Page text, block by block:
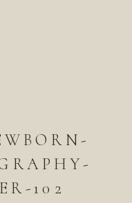
102